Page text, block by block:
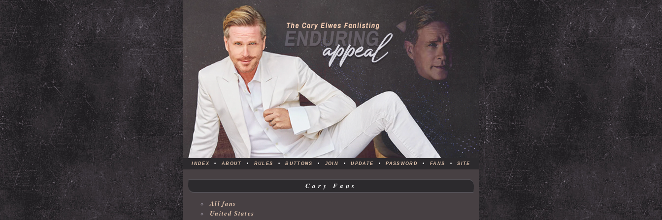
INDEX • ABOUT • RULES • BUTTONS • JOIN • UPDATE • PASSWORD • FANS • SITE
Cary Fans
All fans
United States